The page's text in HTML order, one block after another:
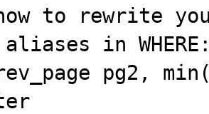
to rewrite
in
pg2,